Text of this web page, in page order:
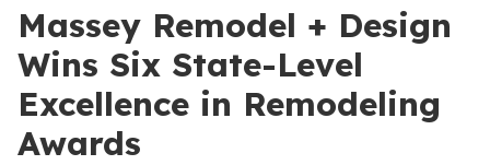
Massey Remodel + Design
Wins Six State-Level
Excellence in Remodeling
Awards